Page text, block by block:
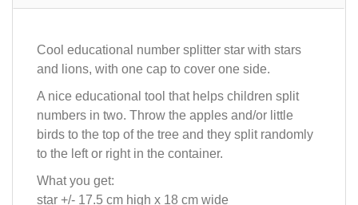
Cool educational number splitter star with stars
and lions, with one cap to cover one side.
A nice educational tool that helps children split
numbers in two. Throw the apples and/or little
birds to the top of the tree and they split randomly
to the left or right in the container.
What you get:
star +/- 17.5 cm high x 18 cm wide